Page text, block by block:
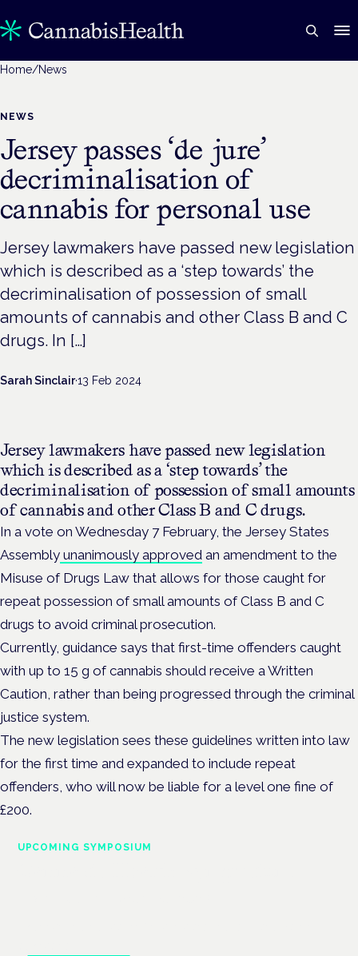
Home/News
NEWS
Jersey passes ‘de jure’
decriminalisation of
cannabis for personal use
Jersey lawmakers have passed new legislation
which is described as a ‘step towards’ the
decriminalisation of possession of small
amounts of cannabis and other Class B and C
drugs. In […]
Sarah Sinclair·13 Feb 2024
Jersey lawmakers have passed new legislation
which is described as a ‘step towards’ the
decriminalisation ofpossession of small amounts
of cannabis and other Class B and C drugs.
In a vote on Wednesday 7 February, the Jersey States
Assembly unanimously approved an amendment to the
Misuse of Drugs Law that allows for those caught for
repeat possession of small amounts of Class B and C
drugs to avoid criminal prosecution.
Currently, guidance says that first-time offenders caught
with up to 15 g of cannabis should receive a Written
Caution, rather than being progressed through the criminal
justice system.
The new legislation sees these guidelines written into law
for the first time and expanded to include repeat
offenders, who will now be liable for a level one fine of
£200.
UPCOMING SYMPOSIUM